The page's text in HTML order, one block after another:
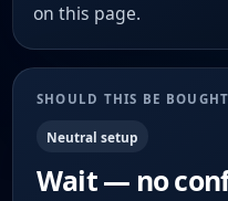
on this page.
SHOULD THIS BE
Neutral setup
Wait — no